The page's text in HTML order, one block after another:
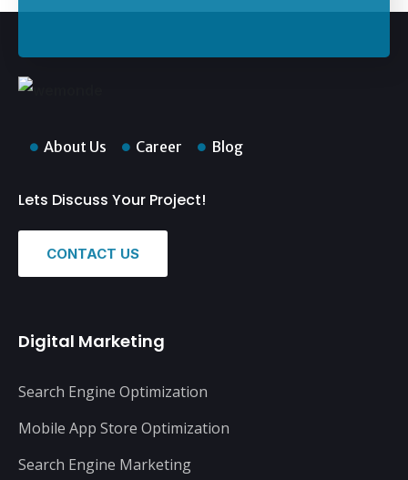
About Us Career Blog
Lets Discuss Your Project!
CONTACT US
Digital Marketing
Search Engine Optimization
Mobile App Store Optimization
Search Engine Marketing